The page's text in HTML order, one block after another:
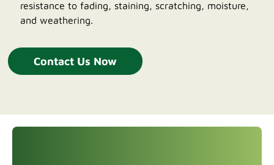
Co-Extrusion Pergola Beam
Outdoor Patio Sofa sets
HDPE Outdoor Leisure Chair
About Us
Blog
resistance to fading, staining, scratching, moisture,
and weathering.
Contact Us Now